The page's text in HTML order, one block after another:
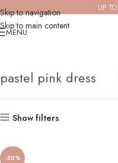
Skip to navigation
Skip to main content
UP TO
MENU
pastel pink dress
Show filters
-30%